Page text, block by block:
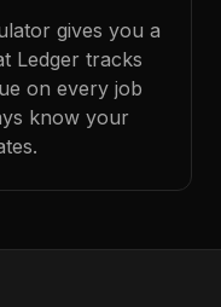
gives you a
Ledger tracks
on every job
know your